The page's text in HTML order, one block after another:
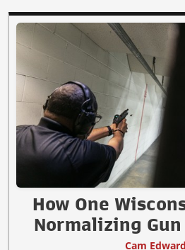
How One
Normalizing
Cam